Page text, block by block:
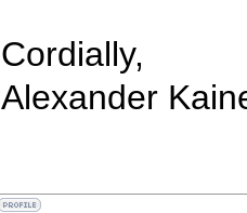
Cordially,
Alexander